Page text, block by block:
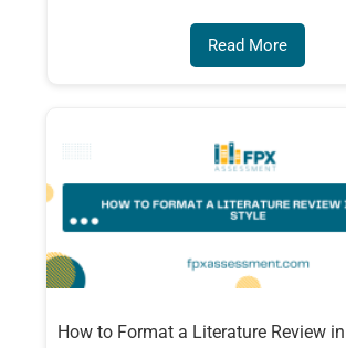
Read More
How to Format a Literature Review